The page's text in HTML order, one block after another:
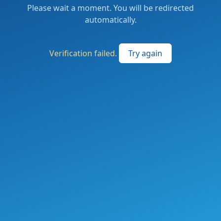
Please wait a moment. You will be redirected
automatically.
Verification failed. Try again